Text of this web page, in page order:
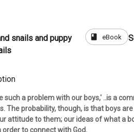
snails and puppy
book eBook
such a problem with our boys,' ..is a
The probability, though, is that boys
attitude to them; our ideas of what a
order to connect with God.